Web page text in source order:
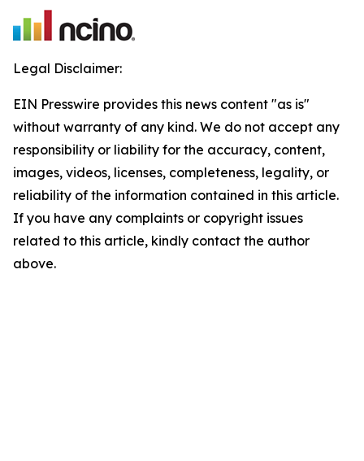
Legal Disclaimer:
EIN Presswire provides this news content "as is"
without warranty of any kind. We do not accept any
responsibility or liability for the accuracy, content,
images, videos, licenses, completeness, legality, or
reliability of the information contained in this article.
If you have any complaints or copyright issues
related to this article, kindly contact the author
above.